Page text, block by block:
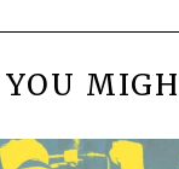
YOU